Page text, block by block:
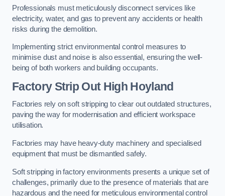
Professionals must meticulously disconnect services like
electricity, water, and gas to prevent any accidents or health
risks during the demolition.
Implementing strict environmental control measures to
minimise dust and noise is also essential, ensuring the well-
being of both workers and building occupants.
Factory Strip Out High Hoyland
Factories rely on soft stripping to clear out outdated structures,
paving the way for modernisation and efficient workspace
utilisation.
Factories may have heavy-duty machinery and specialised
equipment that must be dismantled safely.
Soft stripping in factory environments presents a unique set of
challenges, primarily due to the presence of materials that are
hazardous and the need for meticulous environmental control